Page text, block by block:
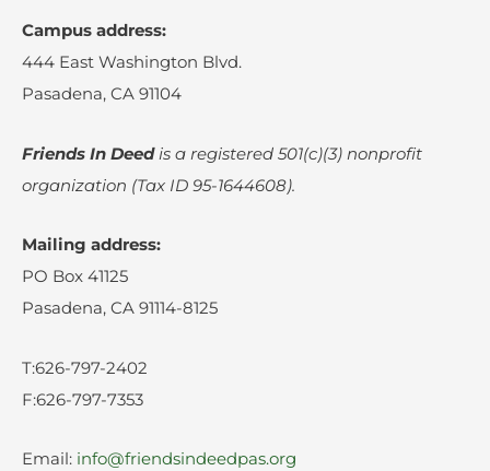
Campus address:
444 East Washington Blvd.
Pasadena, CA 91104
Friends In Deedis a registered 501(c)(3) nonprofit
organization (Tax ID 95-1644608).
Mailing address:
PO Box 41125
Pasadena, CA 91114-8125
T:626-797-2402
F:626-797-7353
Email: info@friendsindeedpas.org